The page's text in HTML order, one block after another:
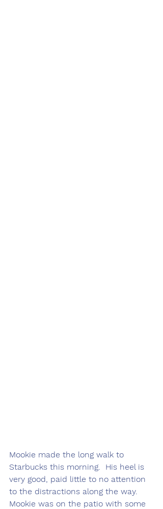
Mookie made the long walk to
Starbucks this morning.  His heel is
very good, paid little to no attention
to the distractions along the way.
Mookie was on the patio with some